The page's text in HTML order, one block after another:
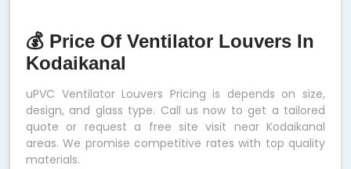
💰 Price Of Ventilator Louvers In
Kodaikanal
uPVC Ventilator Louvers Pricing is depends on size,
design, and glass type. Call us now to get a tailored
quote or request a free site visit near Kodaikanal
areas. We promise competitive rates with top quality
materials.